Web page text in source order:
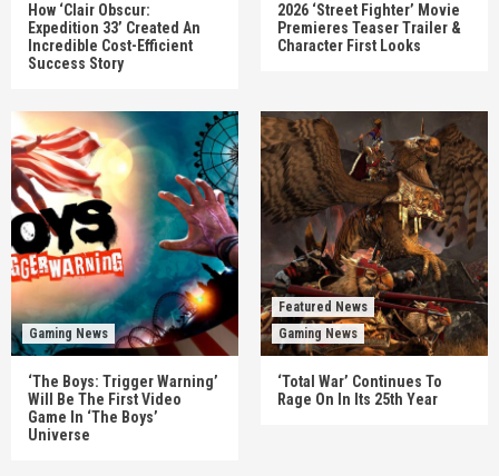
How ‘Clair Obscur:
Expedition 33’ Created An
Incredible Cost-Efficient
Success Story
2026 ‘Street Fighter’ Movie
Premieres Teaser Trailer &
Character First Looks
Gaming News
‘The Boys: Trigger Warning’
Will Be The First Video
Game In ‘The Boys’
Universe
Featured News
Gaming News
‘Total War’ Continues To
Rage On In Its 25th Year